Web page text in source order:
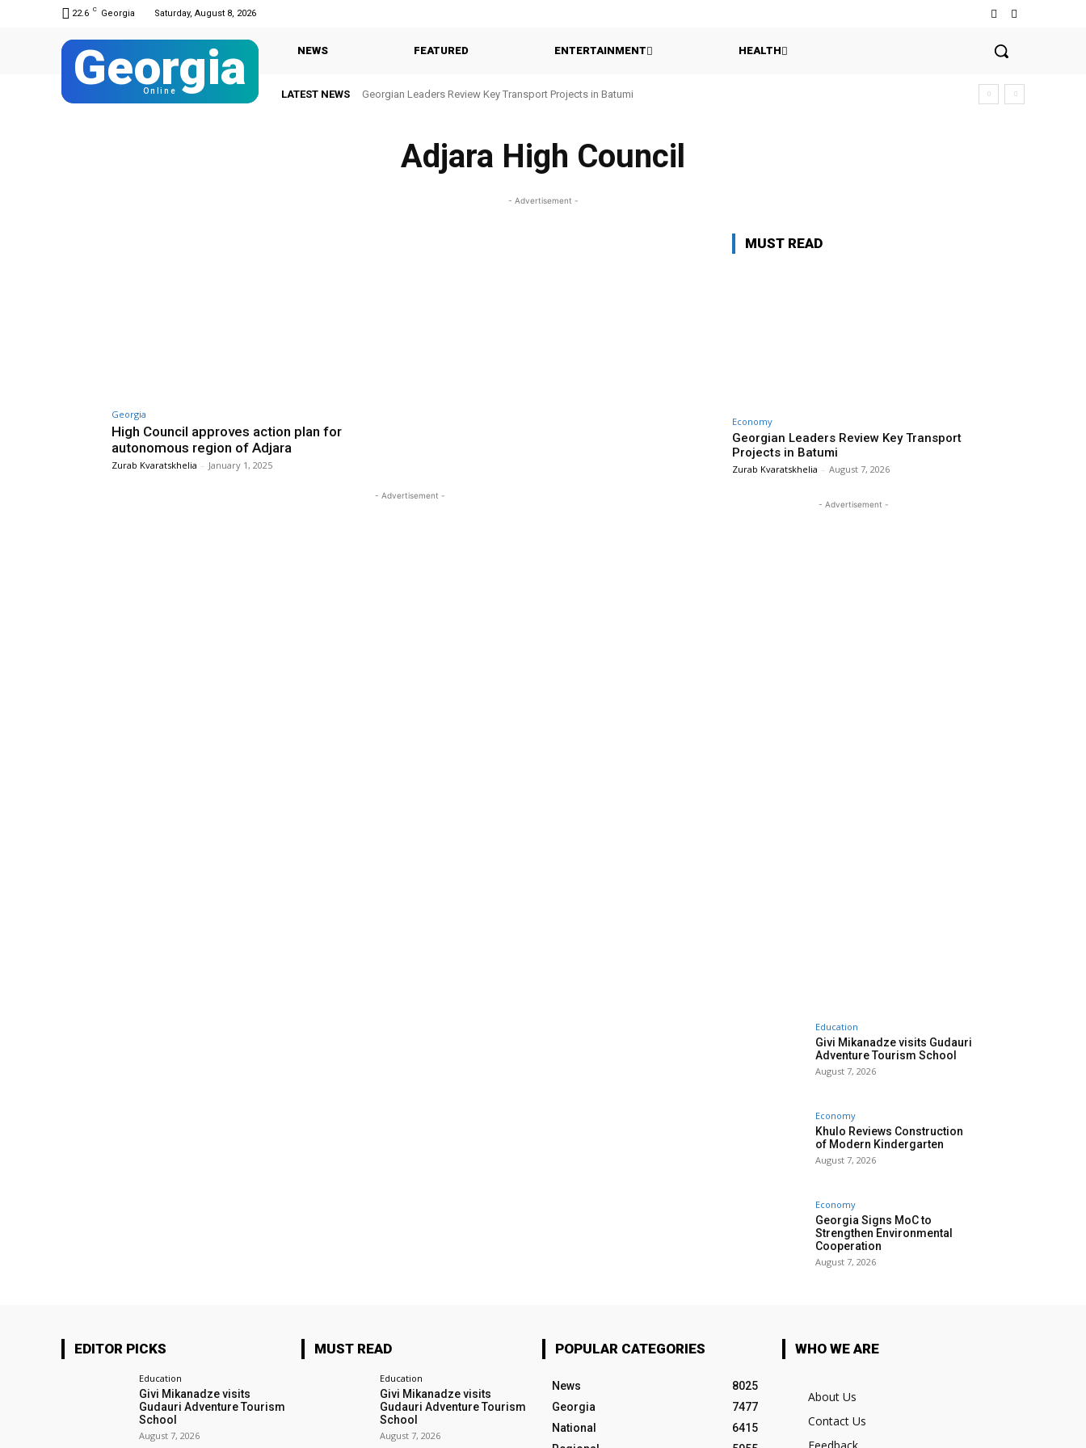
22.6 C Georgia Saturday, August 8, 2026
Georgia
Online
NEWS FEATURED ENTERTAINMENT HEALTH
LATEST NEWS Georgian Leaders Review Key Transport Projects in Batumi
Adjara High Council
- Advertisement -
Georgia
High Council approves action plan for
autonomous region of Adjara
Zurab Kvaratskhelia - January 1, 2025
- Advertisement -
MUST READ
Economy
Georgian Leaders Review Key Transport
Projects in Batumi
Zurab Kvaratskhelia - August 7, 2026
- Advertisement -
Education
Givi Mikanadze visits Gudauri
Adventure Tourism School
August 7, 2026
Economy
Khulo Reviews Construction
of Modern Kindergarten
August 7, 2026
Economy
Georgia Signs MoC to
Strengthen Environmental
Cooperation
August 7, 2026
EDITOR PICKS
Education
Givi Mikanadze visits
Gudauri Adventure Tourism
School
August 7, 2026
MUST READ
Education
Givi Mikanadze visits
Gudauri Adventure Tourism
School
August 7, 2026
POPULAR CATEGORIES
News
8025
Georgia
7477
National
6415
WHO WE ARE
About Us
Contact Us